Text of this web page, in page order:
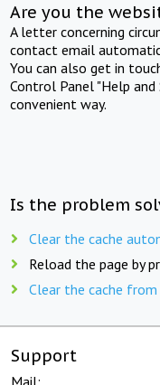
Are you the
A letter concerning
contact email
You can also get in
Control Panel "Help
convenient way.
Is the problem
Clear the cache
Reload the page by
Clear the cache
Support
Mail: